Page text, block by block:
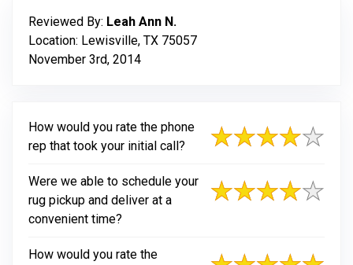
Reviewed By: Leah Ann N.
Location: Lewisville, TX 75057
November 3rd, 2014
How would you rate the phone
rep that took your initial call?
Were we able to schedule your
rug pickup and deliver at a
convenient time?
How would you rate the